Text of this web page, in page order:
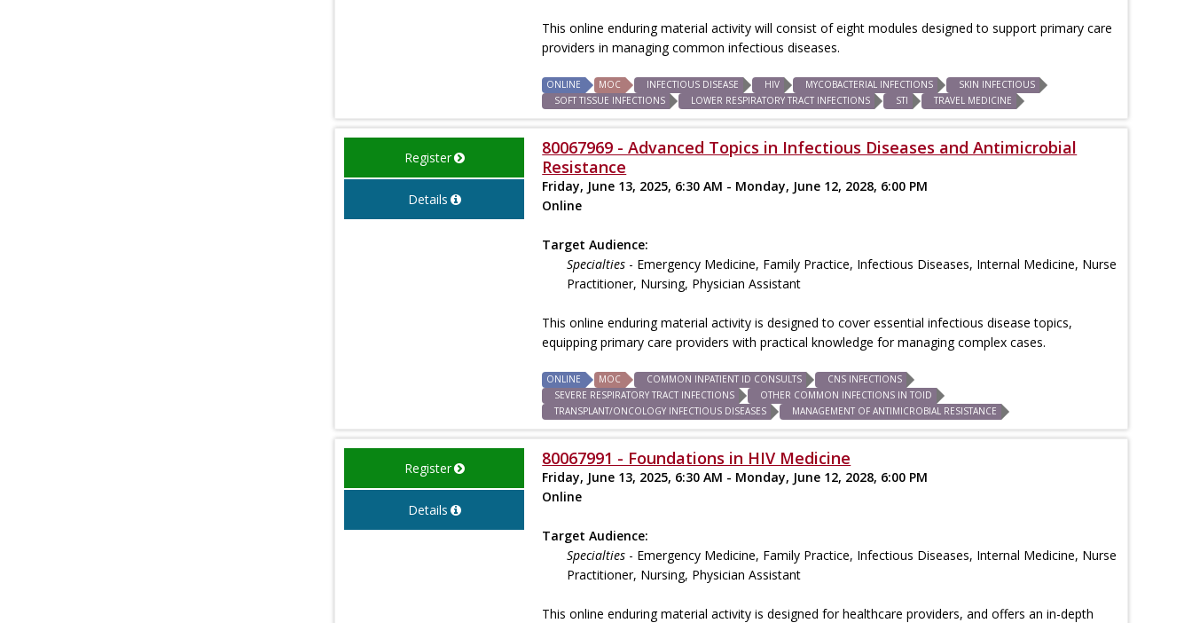
This online enduring material activity will consist of eight modules designed to support primary care
providers in managing common infectious diseases.
ONLINE MOC INFECTIOUS DISEASE HIV MYCOBACTERIAL INFECTIONS
SKIN INFECTIOUS
SOFT TISSUE INFECTIONS
LOWER RESPIRATORY TRACT INFECTIONS STI TRAVEL MEDICINE
Register
Details
80067969 - Advanced Topics in Infectious Diseases and Antimicrobial
Resistance
Friday, June 13, 2025, 6:30 AM - Monday, June 12, 2028, 6:00 PM
Online
Target Audience:
Specialties - Emergency Medicine, Family Practice, Infectious Diseases, Internal Medicine, Nurse
Practitioner, Nursing, Physician Assistant
This online enduring material activity is designed to cover essential infectious disease topics,
equipping primary care providers with practical knowledge for managing complex cases.
ONLINE MOC COMMON INPATIENT ID CONSULTS
CNS INFECTIONS
SEVERE RESPIRATORY TRACT INFECTIONS
OTHER COMMON INFECTIONS IN TOID
TRANSPLANT/ONCOLOGY INFECTIOUS DISEASES
MANAGEMENT OF ANTIMICROBIAL RESISTANCE
Register
Details
80067991 - Foundations in HIV Medicine
Friday, June 13, 2025, 6:30 AM - Monday, June 12, 2028, 6:00 PM
Online
Target Audience:
Specialties - Emergency Medicine, Family Practice, Infectious Diseases, Internal Medicine, Nurse
Practitioner, Nursing, Physician Assistant
This online enduring material activity is designed for healthcare providers, and offers an in-depth